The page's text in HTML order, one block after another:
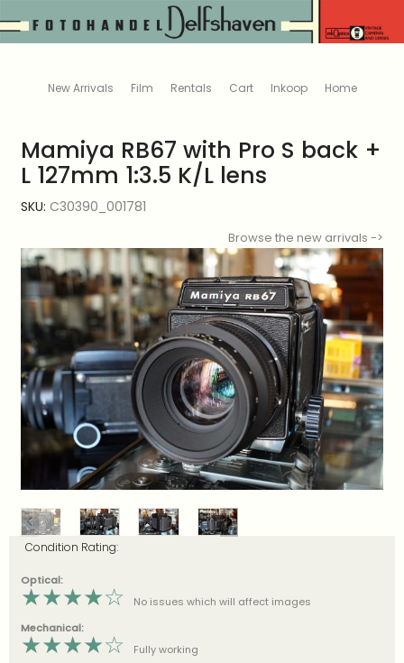
New Arrivals Film Rentals Cart Inkoop Home
Mamiya RB67 with Pro S back +
L 127mm 1:3.5 K/L lens
SKU: C30390_001781
Browse the new arrivals ->
Condition Rating:
Optical:
★★★★☆
No issues which will affect images
Mechanical:
★★★★☆
Fully working